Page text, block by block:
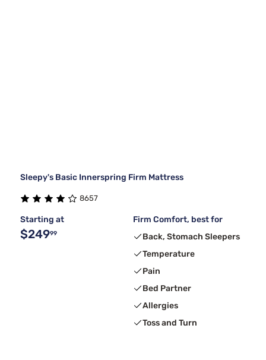
Sleepy's Basic Innerspring Firm Mattress
8657
Starting at
$24999
Firm Comfort, best for
Back, Stomach Sleepers
Temperature
Pain
Bed Partner
Allergies
Toss and Turn